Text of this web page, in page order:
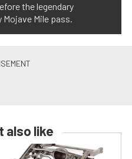
the legendary
Mojave Mile pass.
also like